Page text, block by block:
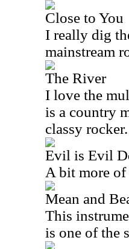
Close to You
I really dig
mainstream
The River
I love the
is a country
classy rocker.
Evil is Evil
A bit more
Mean and
This
is one of the